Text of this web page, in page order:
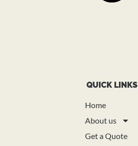
QUICK LINKS
Home
About us
Get a Quote